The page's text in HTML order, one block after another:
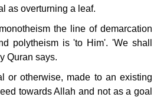
as overturning a leaf.
the line of demarcation
polytheism is 'to Him'. 'We shall
Quran says.
or otherwise, made to an existing
towards Allah and not as a goal